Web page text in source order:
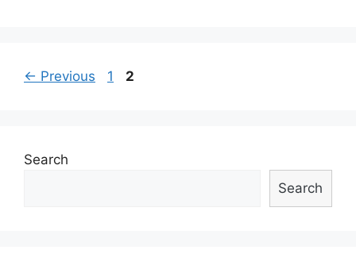
Post
← Previous Page
1 Page
2
Search
Search